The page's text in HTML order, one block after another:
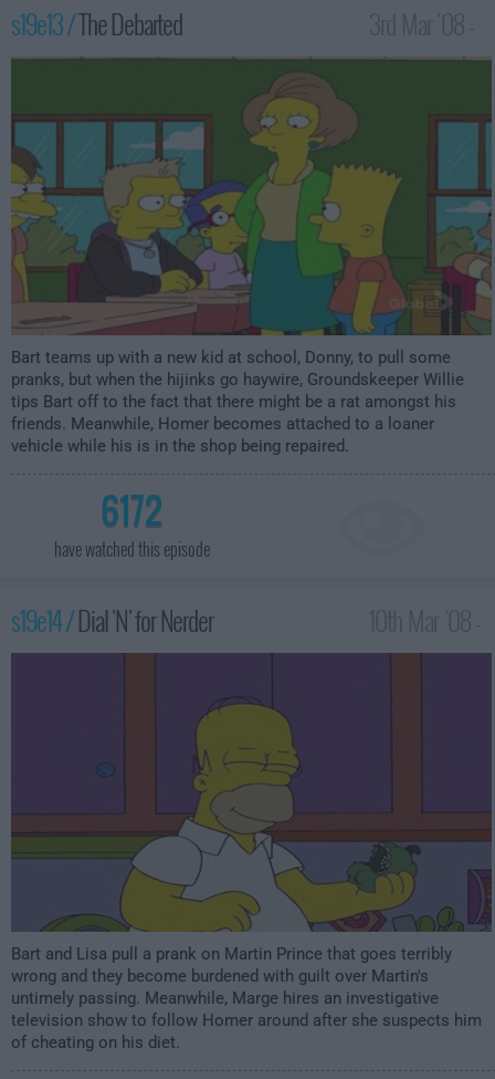
s19e13 /The Debarted
1:00am
Bart teams up with a new kid at school, Donny, to pull some
pranks, but when the hijinks go haywire, Groundskeeper Willie
tips Bart off to the fact that there might be a rat amongst his
friends. Meanwhile, Homer becomes attached to a loaner
vehicle while his is in the shop being repaired.
6172
have watched this episode
s19e14 /Dial 'N' for Nerder
12:00am
Bart and Lisa pull a prank on Martin Prince that goes terribly
wrong and they become burdened with guilt over Martin's
untimely passing. Meanwhile, Marge hires an investigative
television show to follow Homer around after she suspects him
of cheating on his diet.